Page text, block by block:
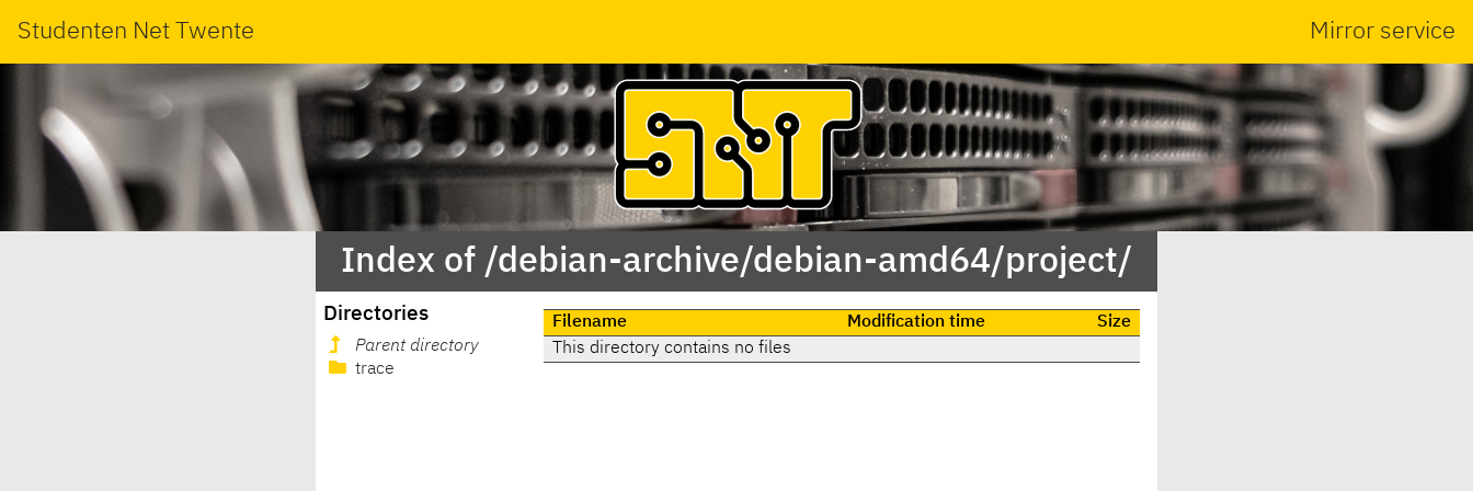
Studenten Net Twente Mirror service
Index of /debian-archive/debian-amd64/project/
Directories
Parent directory
trace
Filename Modification time
Size
This directory contains no files